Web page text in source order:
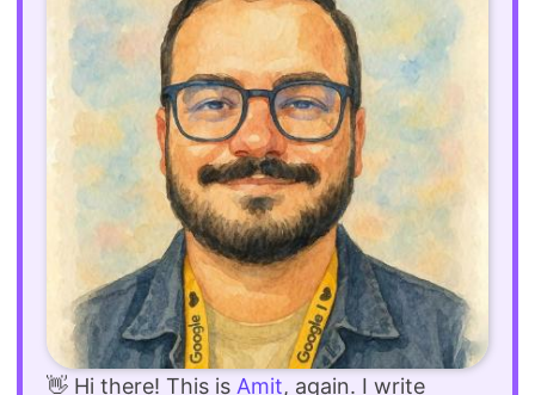
👋 Hi there! This is Amit, again. I write